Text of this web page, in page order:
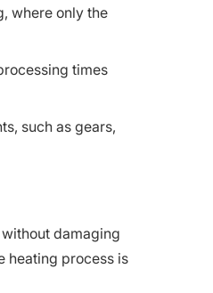
where only the
times
such as gears,
damaging
heating process is